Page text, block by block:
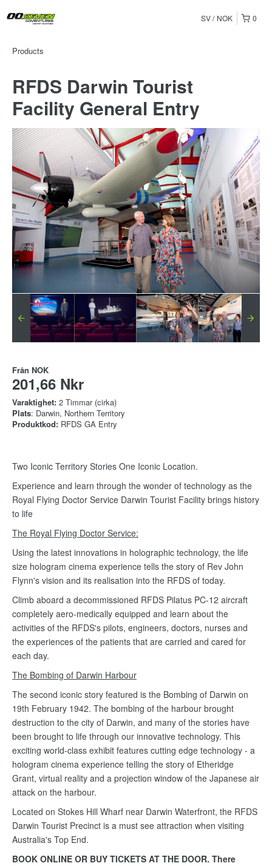
0
SV NOK
Products
RFDS Darwin Tourist
Facility General Entry
Från NOK
201,66 Nkr
Varaktighet: 2 Timmar (cirka)
Plats: Darwin, Northern Territory
Produktkod: RFDS GA Entry
Two Iconic Territory Stories One Iconic Location.
Experience and learn through the wonder of technology as the
Royal Flying Doctor Service Darwin Tourist Facility brings history
to life
The Royal Flying Doctor Service:
Using the latest innovations in holographic technology, the life
size hologram cinema experience tells the story of Rev John
Flynn's vision and its realisation into the RFDS of today.
Climb aboard a decommissioned RFDS Pilatus PC-12 aircraft
completely aero-medically equipped and learn about the
activities of the RFDS's pilots, engineers, doctors, nurses and
the experiences of the patients that are carried and cared for
each day.
The Bombing of Darwin Harbour
The second iconic story featured is the Bombing of Darwin on
19th February 1942. The bombing of the harbour brought
destruction to the city of Darwin, and many of the stories have
been brought to life through our innovative technology. This
exciting world-class exhibit features cutting edge technology - a
hologram cinema experience telling the story of Etheridge
Grant, virtual reality and a projection window of the Japanese air
attack on the harbour.
Located on Stokes Hill Wharf near Darwin Waterfront, the RFDS
Darwin Tourist Precinct is a must see attraction when visiting
Australia's Top End.
BOOK ONLINE OR BUY TICKETS AT THE DOOR. There